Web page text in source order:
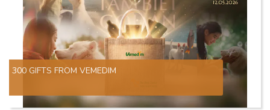
300 GIFTS FROM VEMEDIM